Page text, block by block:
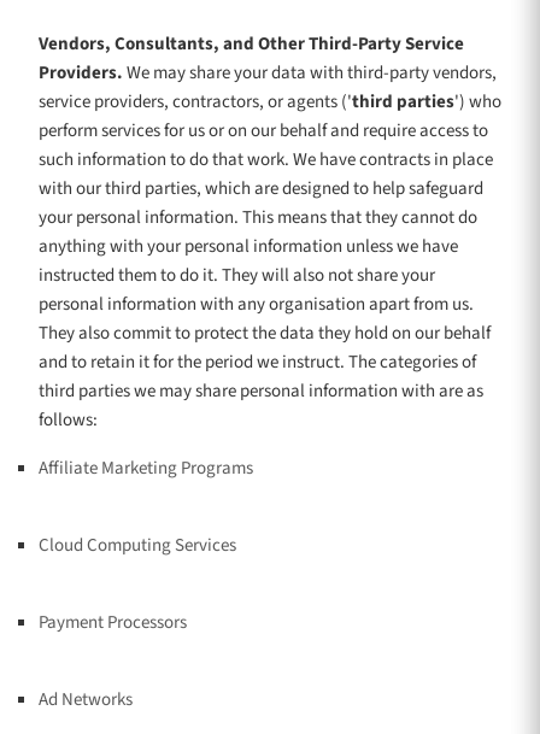
Vendors, Consultants, and Other Third-Party Service
Providers.We may share your data with third-party vendors,
service providers, contractors, or agents ('third parties') who
perform services for us or on our behalf and require access to
such information to do that work.We have contracts in place
with our third parties, which are designed to help safeguard
your personal information. This means that they cannot do
anything with your personal information unless we have
instructed them to do it. They will also not share your
personal information with anyorganisationapart from us.
They also commit to protect the data they hold on our behalf
and to retain it for the period we instruct.Thecategories of
third parties we may share personal information with are as
follows:
Affiliate Marketing Programs
Cloud Computing Services
Payment Processors
Ad Networks